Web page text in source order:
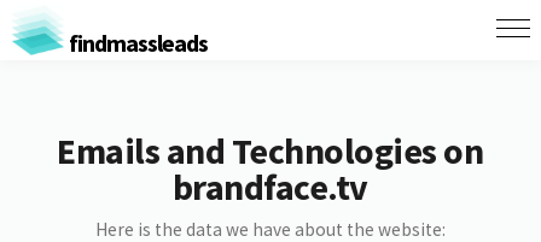
findmassleads
Emails and Technologies on
brandface.tv
Here is the data we have about the website: